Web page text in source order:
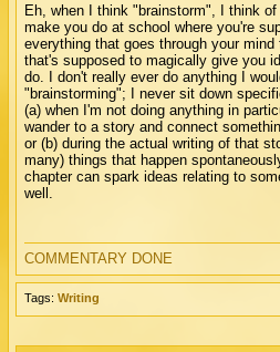
Eh, when I think "brainstorm", I think
make you do at school where you're
everything that goes through your
that's supposed to magically give you
do. I don't really ever do anything I
"brainstorming"; I never sit down
(a) when I'm not doing anything in
wander to a story and connect
or (b) during the actual writing of that
many) things that happen
chapter can spark ideas relating to
well.
COMMENTARY DONE
Tags: Writing